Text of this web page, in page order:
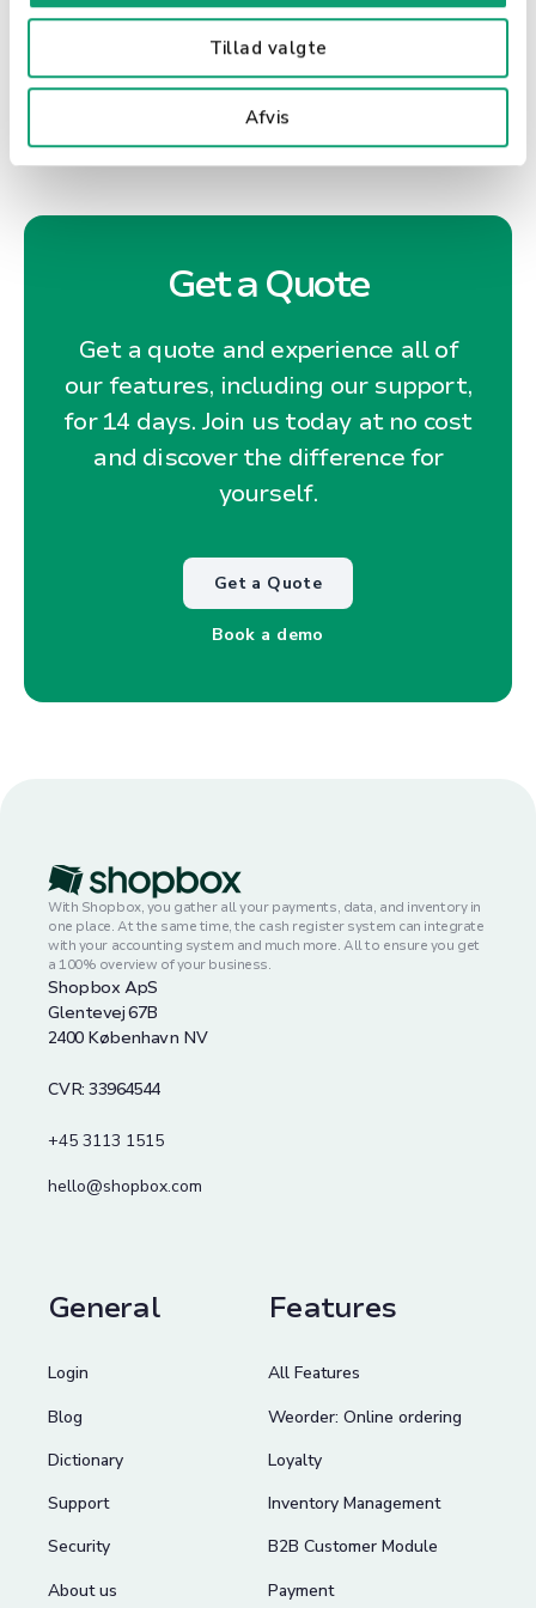
Tillad valgte
Afvis
taxes on society as a whole.
Get a Quote
Get a quote and experience all of
our features, including our support,
for 14 days. Join us today at no cost
and discover the difference for
yourself.
Get a Quote
Book a demo
With Shopbox, you gather all your payments, data, and inventory in
one place. At the same time, the cash register system can integrate
with your accounting system and much more. All to ensure you get
a 100% overview of your business.
Shopbox ApS
Glentevej 67B
2400 København NV
CVR: 33964544
+45 3113 1515
hello@shopbox.com
General
Login
Blog
Dictionary
Support
Security
About us
Features
All Features
Weorder: Online ordering
Loyalty
Inventory Management
B2B Customer Module
Payment